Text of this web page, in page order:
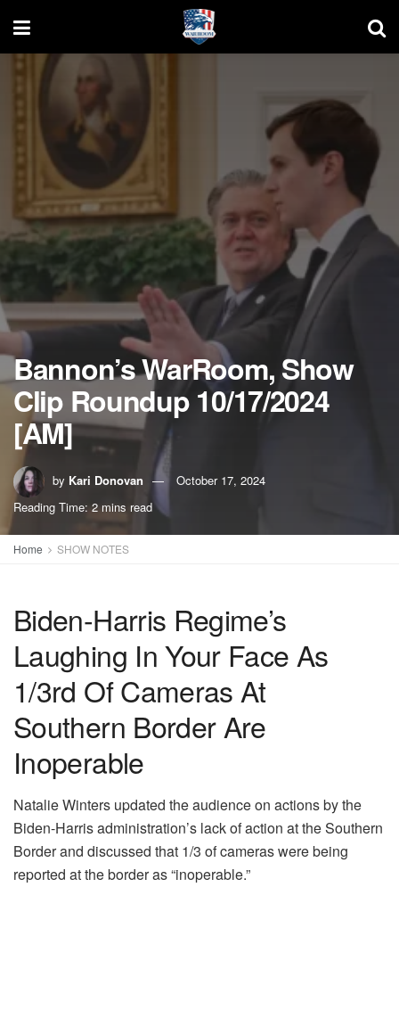
Bannon’s WarRoom, Show
Clip Roundup 10/17/2024
[AM]
by Kari Donovan
October 17, 2024
Reading Time: 2 mins read
Home SHOW NOTES
Biden-Harris Regime’s
Laughing In Your Face As
1/3rd Of Cameras At
Southern Border Are
Inoperable
Natalie Winters updated the audience on actions by the
Biden-Harris administration’s lack of action at the Southern
Border and discussed that 1/3 of cameras were being
reported at the border as “inoperable.”